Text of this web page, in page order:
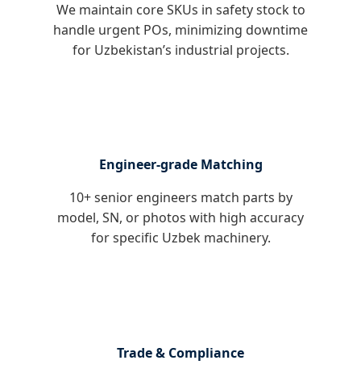
We maintain core SKUs in safety stock to
handle urgent POs, minimizing downtime
for Uzbekistan’s industrial projects.
Engineer-grade Matching
10+ senior engineers match parts by
model, SN, or photos with high accuracy
for specific Uzbek machinery.
Trade & Compliance